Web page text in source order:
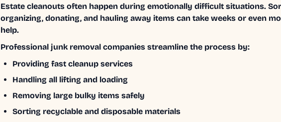
Estate cleanouts often happen during emotionally difficult situations.
organizing, donating, and hauling away items can take weeks or even
help.
Professional junk removal companies streamline the process by:
Providing fast cleanup services
Handling all lifting and loading
Removing large bulky items safely
Sorting recyclable and disposable materials